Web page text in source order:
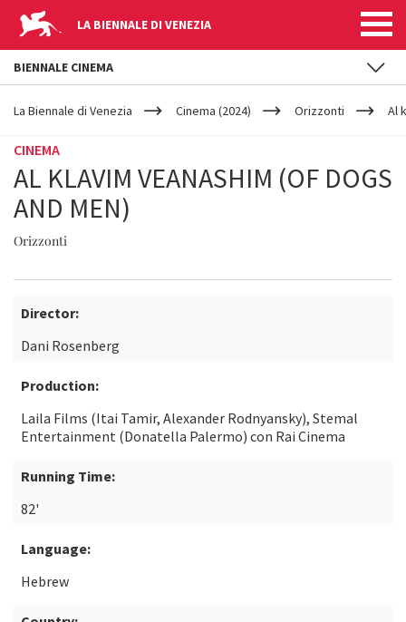
LA BIENNALE DI VENEZIA
YOUR
ARE
La Biennale di Venezia Cinema (2024) Orizzonti Al
CINEMA
AL KLAVIM VEANASHIM (OF DOGS
AND MEN)
Orizzonti
Director:
Dani Rosenberg
Production:
Laila Films (Itai Tamir, Alexander Rodnyansky), Stemal
Entertainment (Donatella Palermo) con Rai Cinema
Running Time:
82'
Language:
Hebrew
BIENNALE CINEMA